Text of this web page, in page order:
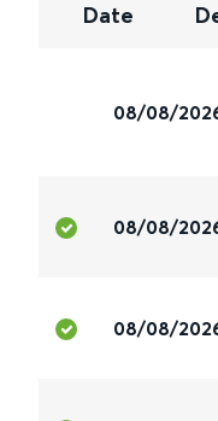
Date
08/08/
08/08/
08/08/